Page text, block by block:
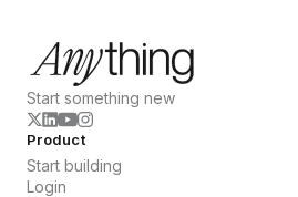
Start something new
Product
Start building
Login